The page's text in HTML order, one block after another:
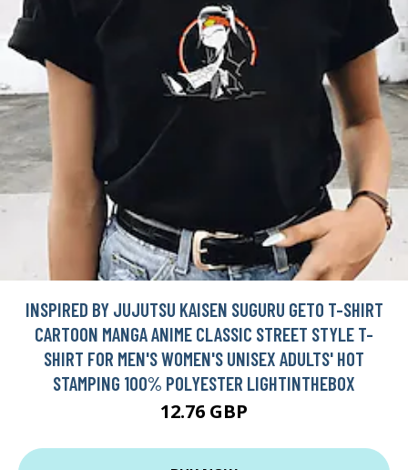
INSPIRED BY JUJUTSU KAISEN SUGURU GETO T-SHIRT
CARTOON MANGA ANIME CLASSIC STREET STYLE T-
SHIRT FOR MEN'S WOMEN'S UNISEX ADULTS' HOT
STAMPING 100% POLYESTER LIGHTINTHEBOX
12.76 GBP